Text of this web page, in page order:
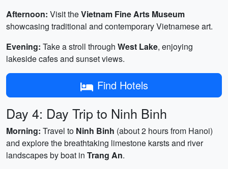
Afternoon: Visit theVietnam Fine Arts Museum
showcasing traditional and contemporary Vietnamese art.
Evening: Take a stroll through West Lake, enjoying
lakeside cafes and sunset views.
Find Hotels
Day 4: Day Trip to Ninh Binh
Morning: Travel to Ninh Binh (about 2 hours from Hanoi)
and explore the breathtaking limestone karsts and river
landscapes by boat in Trang An.